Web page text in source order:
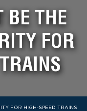
BE THE
FOR
FOR HIGH-SPEED TRAINS